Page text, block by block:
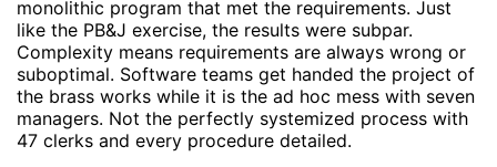
monolithic program that met the requirements. Just
like the PB&J exercise, the results were subpar.
Complexity means requirements are always wrong or
suboptimal. Software teams get handed the project of
the brass works while it is the ad hoc mess with seven
managers. Not the perfectly systemized process with
47 clerks and every procedure detailed.